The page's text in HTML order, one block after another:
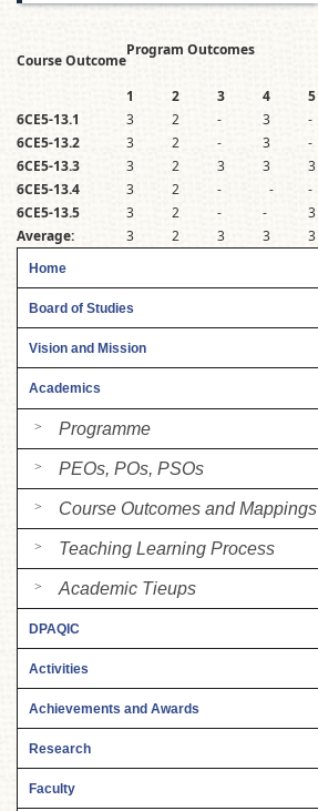
Course Outcome
Program Outcomes
1 2 3 4 5
6CE5-13.1
3 2 - 3 -
6CE5-13.2
3 2 - 3 -
6CE5-13.3
3 2 3 3 3
6CE5-13.4
3 2 - - -
6CE5-13.5
3 2 - - 3
Average:
3 2 3 3 3
Home
Board of Studies
Vision and Mission
Academics
Programme
PEOs, POs, PSOs
Course Outcomes and Mappings
Teaching Learning Process
Academic Tieups
DPAQIC
Activities
Achievements and Awards
Research
Faculty